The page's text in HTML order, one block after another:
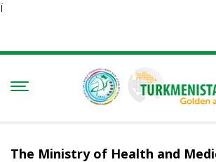
Ï
The Ministry of Health and